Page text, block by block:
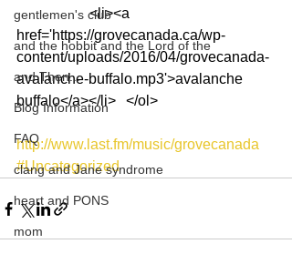
gentlemen's club
and the hobbit and the Lord of the
and Then...
Blog Information
FAQ
clang and Jane syndrome
heart and PONS
mom
		<li><a
href='https://grovecanada.ca/wp-
content/uploads/2016/04/grovecanada-
avalanche-buffalo.mp3'>avalanche
buffalo</a></li>	</ol>
http://www.last.fm/music/grovecanada
#Uncategorized